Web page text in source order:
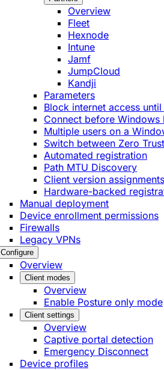
Overview
Fleet
Hexnode
Intune
Jamf
JumpCloud
Kandji
Parameters
Block internet access
Connect before Windows
Multiple users on a
Switch between Zero
Automated registration
Path MTU Discovery
Client version assignments
Hardware-backed
Manual deployment
Device enrollment permissions
Firewalls
Legacy VPNs
Configure
Overview
Client modes
Overview
Enable Posture only mode
Client settings
Overview
Captive portal detection
Emergency Disconnect
Device profiles